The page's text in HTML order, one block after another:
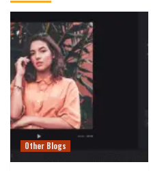
Other Blogs